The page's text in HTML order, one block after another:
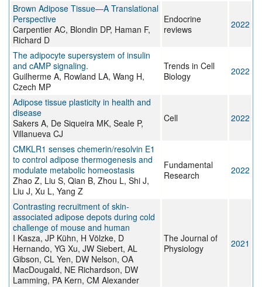
Brown Adipose Tissue—A Translational
Perspective
Carpentier AC, Blondin DP, Haman F,
Richard D
Endocrine
reviews
2022
The adipocyte supersystem of insulin
and cAMP signaling.
Guilherme A, Rowland LA, Wang H,
Czech MP
Trends in Cell
Biology
2022
Adipose tissue plasticity in health and
disease
Sakers A, De Siqueira MK, Seale P,
Villanueva CJ
Cell 2022
CMKLR1 senses chemerin/resolvin E1
to control adipose thermogenesis and
modulate metabolic homeostasis
Zhao Z, Liu S, Qian B, Zhou L, Shi J,
Liu J, Xu L, Yang Z
Fundamental
Research
2022
Contrasting recruitment of skin‐
associated adipose depots during cold
challenge of mouse and human
I Kasza, JP Kühn, H Völzke, D
Hernando, YG Xu, JW Siebert, AL
Gibson, CL Yen, DW Nelson, OA
MacDougald, NE Richardson, DW
Lamming, PA Kern, CM Alexander
The Journal of
Physiology
2021